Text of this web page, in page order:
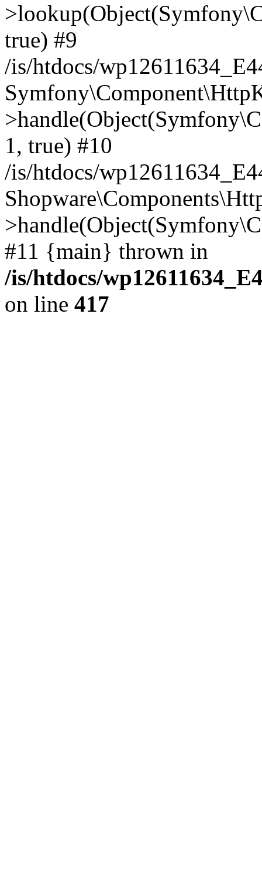
true) #9
/is/htdocs/
1, true) #10
/is/htdocs/
#11 {main} thrown in
/is/htdocs/
on line 417